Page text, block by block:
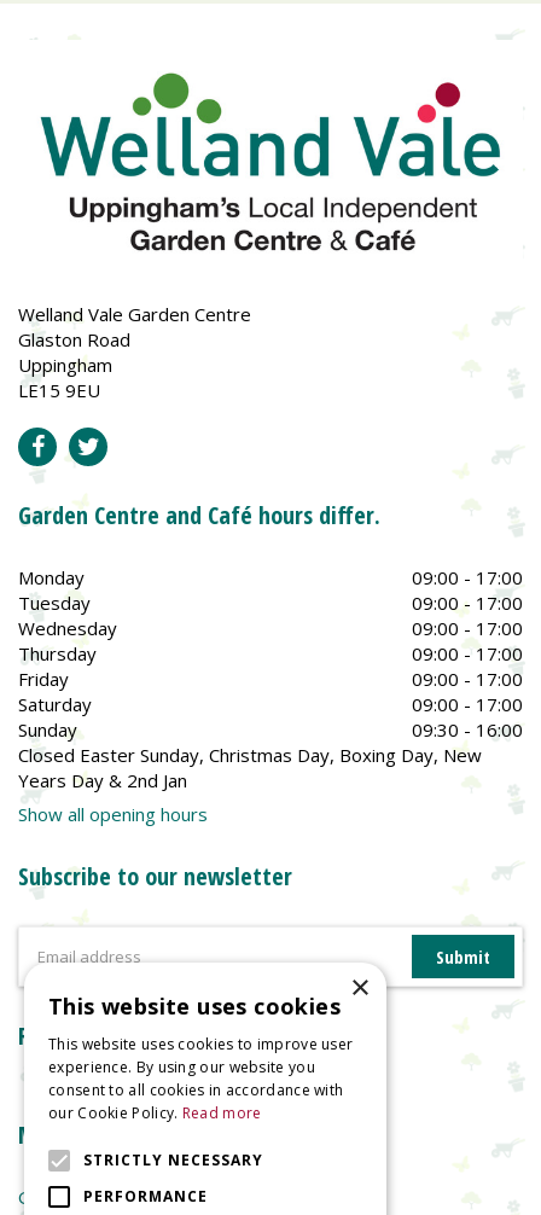
Welland Vale Garden Centre
Glaston Road
Uppingham
LE15 9EU
Garden Centre and Café hours differ.
Monday
09:00 - 17:00
Tuesday
09:00 - 17:00
Wednesday
09:00 - 17:00
Thursday
09:00 - 17:00
Friday
09:00 - 17:00
Saturday
09:00 - 17:00
Sunday
09:30 - 16:00
Closed Easter Sunday, Christmas Day, Boxing Day, New
Years Day & 2nd Jan
Show all opening hours
Subscribe to our newsletter
Reviews
More information
Garden Centre
×
This website uses cookies
This website uses cookies to improve user
experience. By using our website you
consent to all cookies in accordance with
our Cookie Policy. Read more
STRICTLY NECESSARY
PERFORMANCE